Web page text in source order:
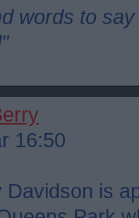
words to
16:50
is